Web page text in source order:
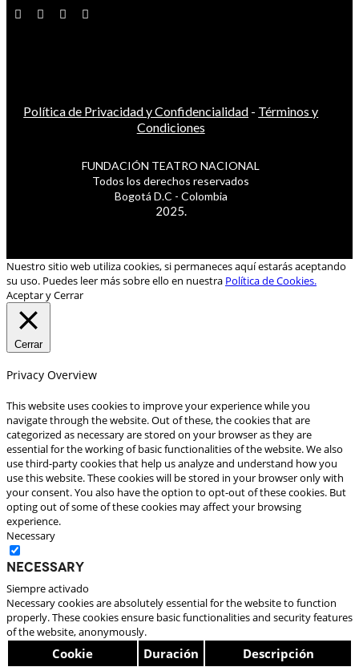
Política de Privacidad y Confidencialidad - Términos y
Condiciones
FUNDACIÓN TEATRO NACIONAL
Todos los derechos reservados
Bogotá D.C - Colombia
2025.
Nuestro sitio web utiliza cookies, si permaneces aquí estarás aceptando
su uso. Puedes leer más sobre ello en nuestra Política de Cookies.
Aceptar y Cerrar
Cerrar
Privacy Overview
This website uses cookies to improve your experience while you
navigate through the website. Out of these, the cookies that are
categorized as necessary are stored on your browser as they are
essential for the working of basic functionalities of the website. We also
use third-party cookies that help us analyze and understand how you
use this website. These cookies will be stored in your browser only with
your consent. You also have the option to opt-out of these cookies. But
opting out of some of these cookies may affect your browsing
experience.
Necessary
Necessary
Siempre activado
Necessary cookies are absolutely essential for the website to function
properly. These cookies ensure basic functionalities and security features
of the website, anonymously.
Cookie Duración Descripción